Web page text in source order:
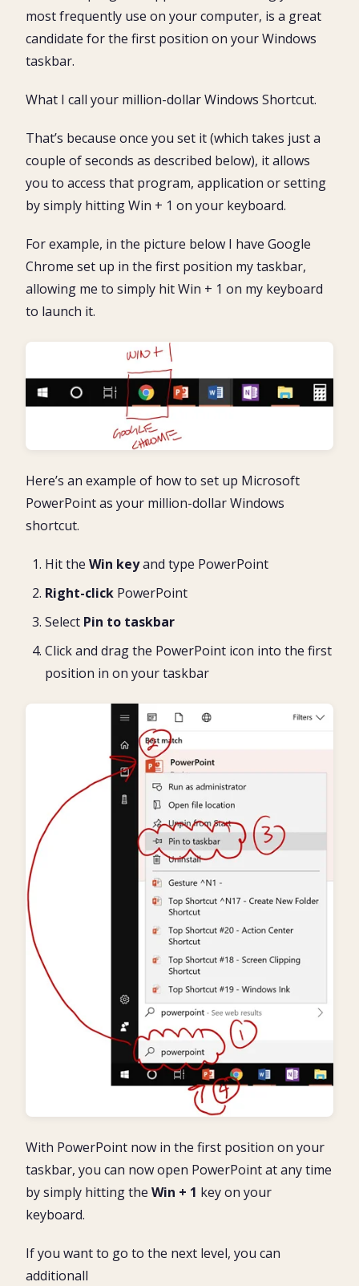
most frequently use on your computer, is a great
candidate for the first position on your Windows
taskbar.
What I call your million-dollar Windows Shortcut.
That’s because once you set it (which takes just a
couple of seconds as described below), it allows
you to access that program, application or setting
by simply hitting Win + 1 on your keyboard.
For example, in the picture below I have Google
Chrome set up in the first position my taskbar,
allowing me to simply hit Win + 1 on my keyboard
to launch it.
Here’s an example of how to set up Microsoft
PowerPoint as your million-dollar Windows
shortcut.
Hit the Win keyand type PowerPoint
Right-click PowerPoint
Select Pin to taskbar
Click and drag the PowerPoint icon into the first
position in on your taskbar
With PowerPoint now in the first position on your
taskbar, you can now open PowerPoint at any time
by simply hitting the Win + 1 key on your
keyboard.
If you want to go to the next level, you can
additionall